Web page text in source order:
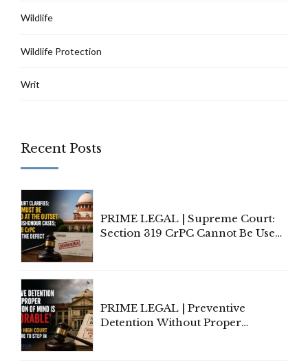
Wildlife
Wildlife Protection
Writ
Recent Posts
PRIME LEGAL | Supreme Court:
Section 319 CrPC Cannot Be Used
PRIME LEGAL | Preventive
Detention Without Proper